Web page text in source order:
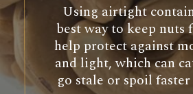
Using airtight
best way to keep nuts
help protect against
and light, which can
go stale or spoil